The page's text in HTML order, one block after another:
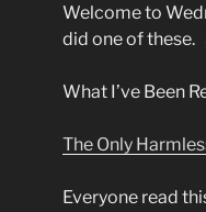
Welcome to
did one of these.
What I’ve Been
The Only
Everyone read